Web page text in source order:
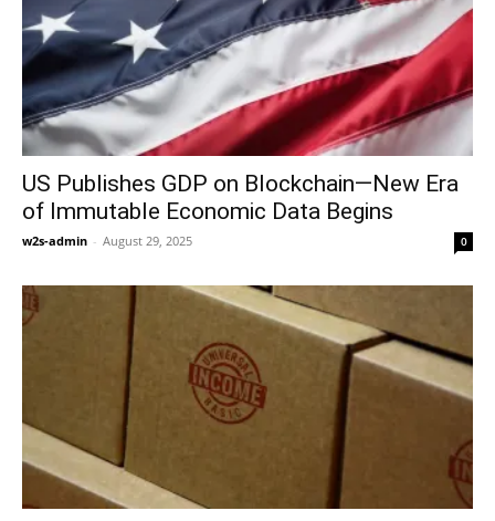
US Publishes GDP on Blockchain—New Era
of Immutable Economic Data Begins
w2s-admin - August 29, 2025 0